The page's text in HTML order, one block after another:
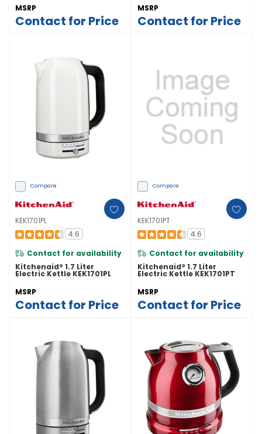
MSRP
Contact for Price
MSRP
Contact for Price
Compare
KEK1701PL
4.6
Contact for availability
Kitchenaid® 1.7 Liter
Electric Kettle KEK1701PL
MSRP
Contact for Price
Compare
KEK1701PT
4.6
Contact for availability
Kitchenaid® 1.7 Liter
Electric Kettle KEK1701PT
MSRP
Contact for Price